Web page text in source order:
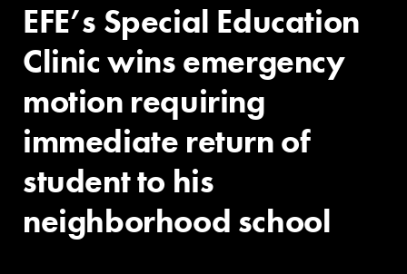
EFE’s Special Education
Clinic wins emergency
motion requiring
immediate return of
student to his
neighborhood school